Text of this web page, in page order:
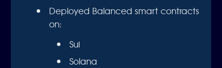
Deployed Balanced smart contracts
on:
Sui
Solana